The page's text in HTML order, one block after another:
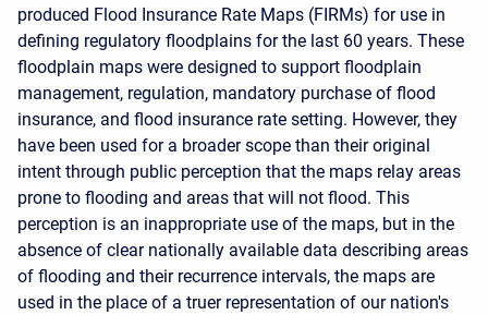
produced Flood Insurance Rate Maps (FIRMs) for use in
defining regulatory floodplains for the last 60 years. These
floodplain maps were designed to support floodplain
management, regulation, mandatory purchase of flood
insurance, and flood insurance rate setting. However, they
have been used for a broader scope than their original
intent through public perception that the maps relay areas
prone to flooding and areas that will not flood. This
perception is an inappropriate use of the maps, but in the
absence of clear nationally available data describing areas
of flooding and their recurrence intervals, the maps are
used in the place of a truer representation of our nation's